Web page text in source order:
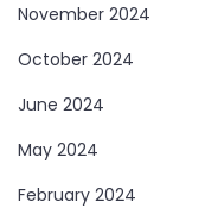
November 2024
October 2024
June 2024
May 2024
February 2024